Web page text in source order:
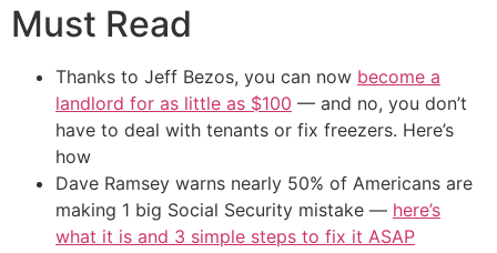
Must Read
Thanks to Jeff Bezos, you can now become a
landlord for as little as $100 — and no, you don’t
have to deal with tenants or fix freezers. Here’s
how
Dave Ramsey warns nearly 50% of Americans are
making 1 big Social Security mistake — here’s
what it is and 3 simple steps to fix it ASAP